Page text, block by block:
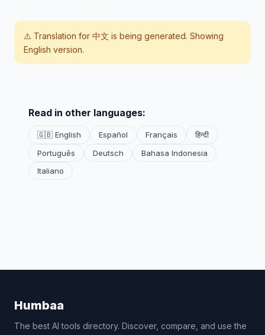
⚠️ Translation for 中文 is being generated. Showing
English version.
Read in other languages:
🇬🇧 English Español Français
हिन्दी
Português
Deutsch
Bahasa Indonesia
Italiano
Humbaa
The best AI tools directory. Discover, compare, and use the